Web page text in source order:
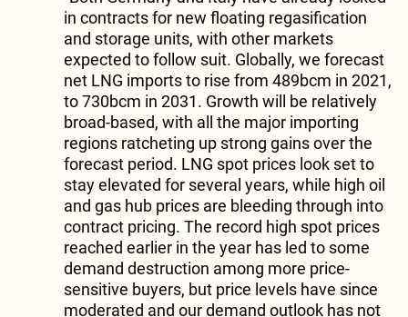
in contracts for new floating regasification
and storage units, with other markets
expected to follow suit. Globally, we forecast
net LNG imports to rise from 489bcm in 2021,
to 730bcm in 2031. Growth will be relatively
broad-based, with all the major importing
regions ratcheting up strong gains over the
forecast period. LNG spot prices look set to
stay elevated for several years, while high oil
and gas hub prices are bleeding through into
contract pricing. The record high spot prices
reached earlier in the year has led to some
demand destruction among more price-
sensitive buyers, but price levels have since
moderated and our demand outlook has not